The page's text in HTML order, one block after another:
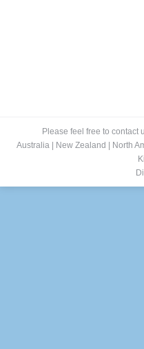
Please feel free to contact
Australia| New Zealand North